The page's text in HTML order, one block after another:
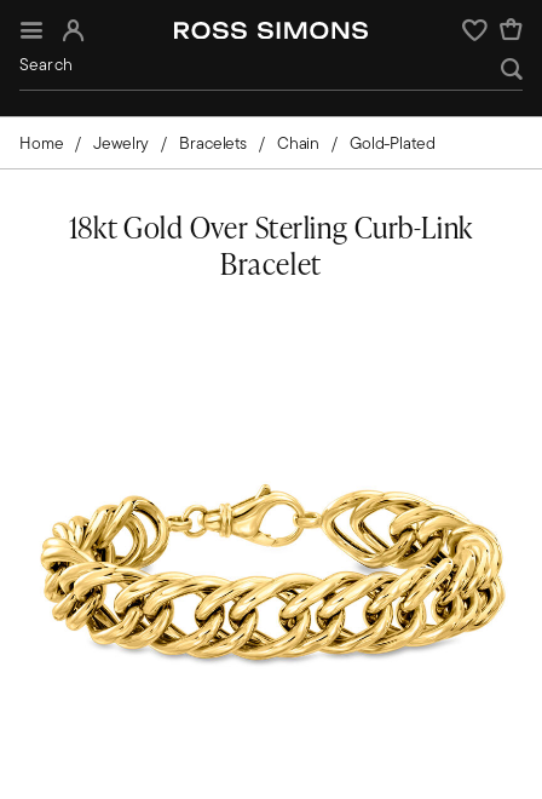
Sign In Wishlist
Home Jewelry Bracelets Chain Gold-Plated
18kt Gold Over Sterling Curb-Link
Bracelet